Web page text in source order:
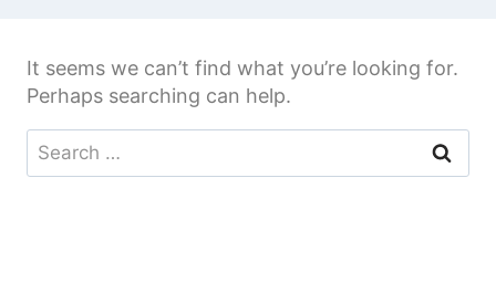
It seems we can’t find what you’re looking for.
Perhaps searching can help.